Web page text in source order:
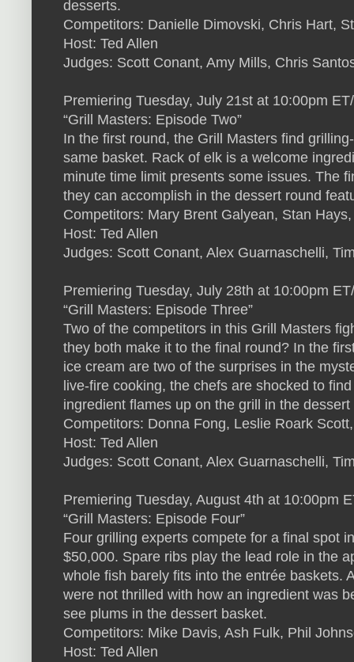
desserts.
Competitors: Danielle Dimovski, Chris Hart,
Host: Ted Allen
Judges: Scott Conant, Amy Mills, Chris
Premiering Tuesday, July 21st at 10:00pm
“Grill Masters: Episode Two”
In the first round, the Grill Masters find
same basket. Rack of elk is a welcome
minute time limit presents some issues. The
they can accomplish in the dessert round
Competitors: Mary Brent Galyean, Stan
Host: Ted Allen
Judges: Scott Conant, Alex Guarnaschelli,
Premiering Tuesday, July 28th at 10:00pm
“Grill Masters: Episode Three”
Two of the competitors in this Grill Masters
they both make it to the final round? In the
ice cream are two of the surprises in the
live-fire cooking, the chefs are shocked to
ingredient flames up on the grill in the
Competitors: Donna Fong, Leslie Roark
Host: Ted Allen
Judges: Scott Conant, Alex Guarnaschelli,
Premiering Tuesday, August 4th at 10:00pm
“Grill Masters: Episode Four”
Four grilling experts compete for a final spot
$50,000. Spare ribs play the lead role in the
whole fish barely fits into the entrée baskets.
were not thrilled with how an ingredient was
see plums in the dessert basket.
Competitors: Mike Davis, Ash Fulk, Phil
Host: Ted Allen